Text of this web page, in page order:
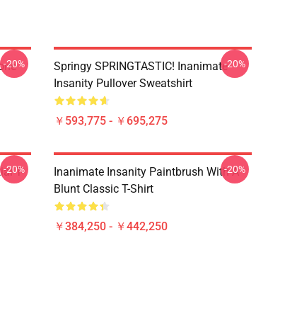
-20%
Springy SPRINGTASTIC! Inanimate
Insanity Pullover Sweatshirt
￥593,775 - ￥695,275
-20%
T-
-20%
Inanimate Insanity Paintbrush With A
Blunt Classic T-Shirt
￥384,250 - ￥442,250
-20%